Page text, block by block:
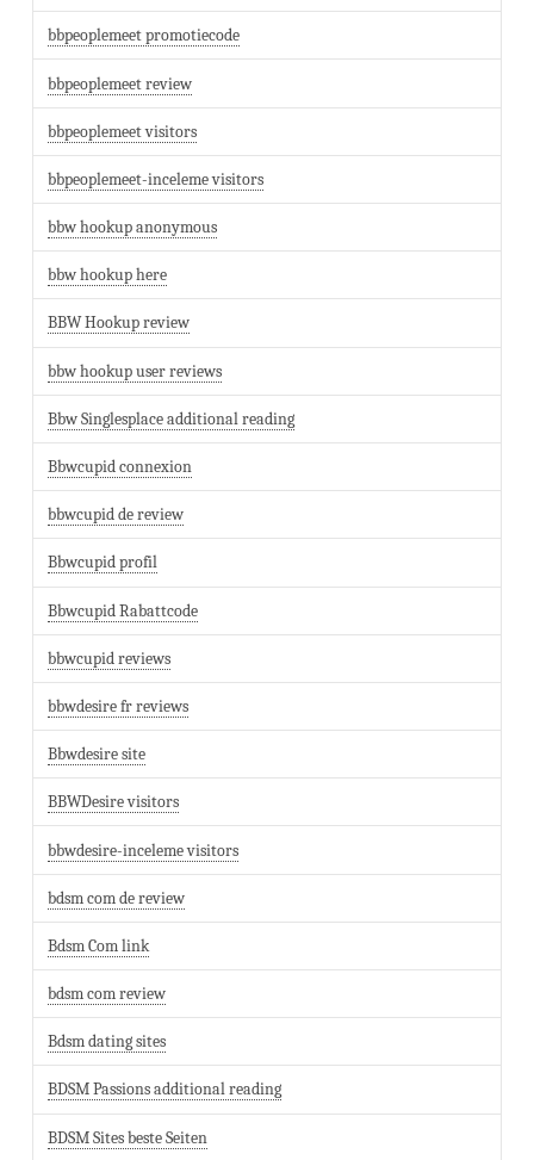
bbpeoplemeet promotiecode
bbpeoplemeet review
bbpeoplemeet visitors
bbpeoplemeet-inceleme visitors
bbw hookup anonymous
bbw hookup here
BBW Hookup review
bbw hookup user reviews
Bbw Singlesplace additional reading
Bbwcupid connexion
bbwcupid de review
Bbwcupid profil
Bbwcupid Rabattcode
bbwcupid reviews
bbwdesire fr reviews
Bbwdesire site
BBWDesire visitors
bbwdesire-inceleme visitors
bdsm com de review
Bdsm Com link
bdsm com review
Bdsm dating sites
BDSM Passions additional reading
BDSM Sites beste Seiten